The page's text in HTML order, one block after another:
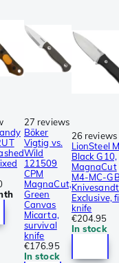
27 reviews
Böker
Vigtig vs.
Wild
121509
CPM
MagnaCut,
Green
Canvas
Micarta,
survival
knife
€176.95
In stock
26 reviews
LionSteel
Black G10,
MagnaCut
M4-MC-
Exclusive,
knife
€204.95
In stock